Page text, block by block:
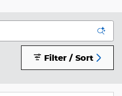
Filter / Sort